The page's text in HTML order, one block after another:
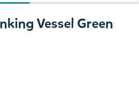
Vessel Green